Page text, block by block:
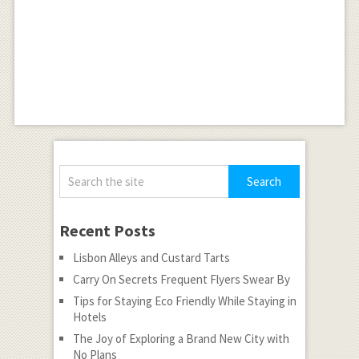
Recent Posts
Lisbon Alleys and Custard Tarts
Carry On Secrets Frequent Flyers Swear By
Tips for Staying Eco Friendly While Staying in
Hotels
The Joy of Exploring a Brand New City with
No Plans